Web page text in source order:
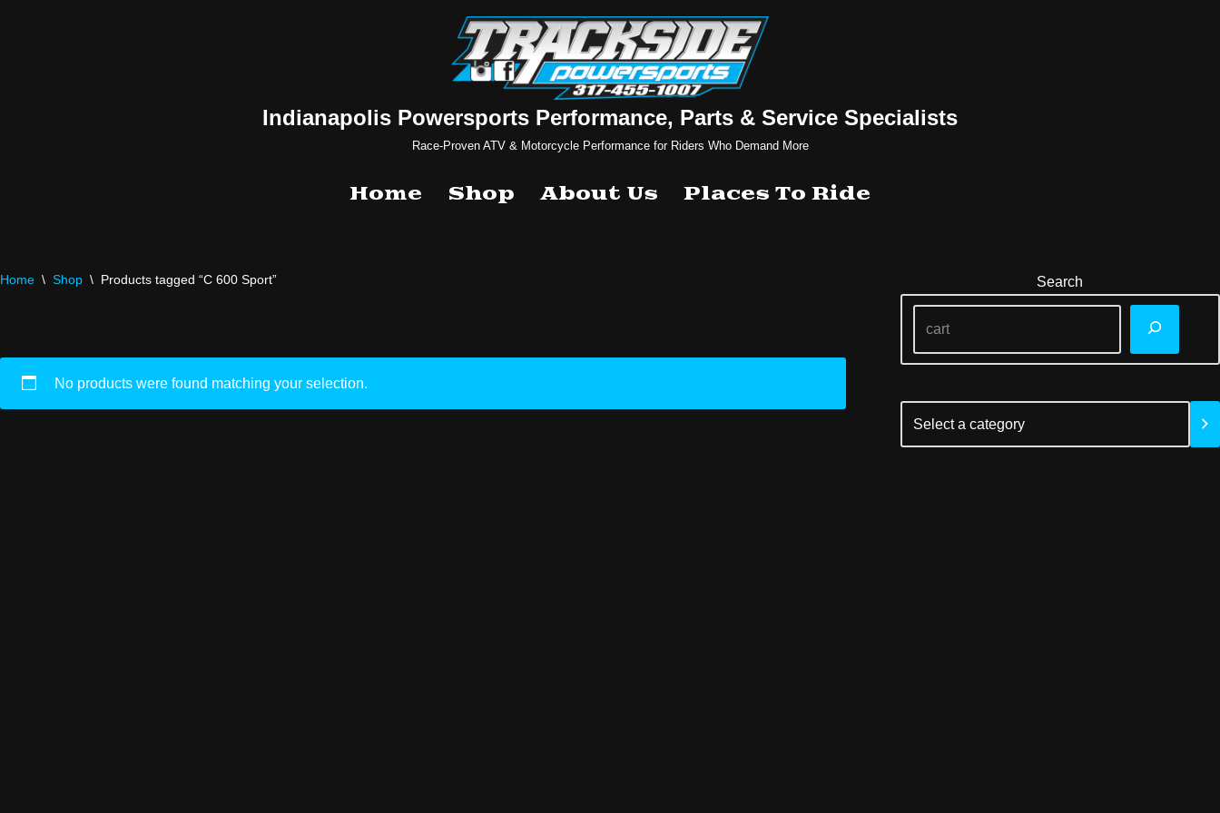
Indianapolis Powersports Performance, Parts & Service Specialists
Race-Proven ATV & Motorcycle Performance for Riders Who Demand More
Home Shop About Us Places To Ride
Home \ Shop \ Products tagged “C 600 Sport”
No products were found matching your selection.
Search